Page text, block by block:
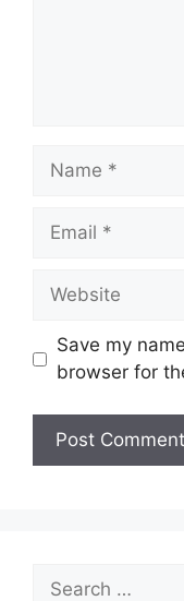
Name
Email
Website
Save my
browser for